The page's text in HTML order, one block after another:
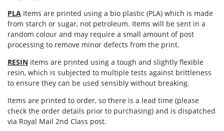
PLA Items are printed using a bio plastic (PLA) which is made
from starch or sugar, not petroleum. Items will be sent in a
random colour and may require a small amount of post
processing to remove minor defects from the print.
RESIN items are printed using a tough and slightly flexible
resin, which is subjected to multiple tests against brittleness
to ensure they can be used sensibly without breaking.
Items are printed to order, so there is a lead time (please
check the order details prior to purchasing) and is dispatched
via Royal Mail 2nd Class post.